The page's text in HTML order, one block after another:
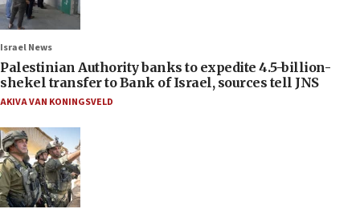
Israel News
Palestinian Authority banks to expedite 4.5-billion-
shekel transfer to Bank of Israel, sources tell JNS
AKIVA VAN KONINGSVELD